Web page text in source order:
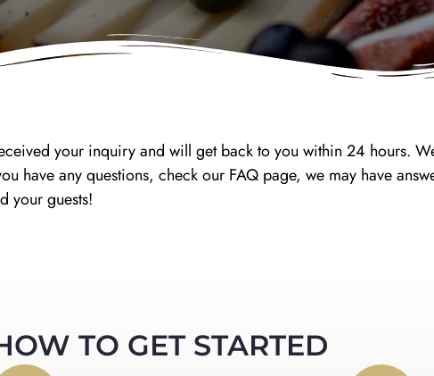
your inquiry and will get back to you within 24 hours.
have any questions, check our FAQ page, we may have
your guests!
TO GET STARTED